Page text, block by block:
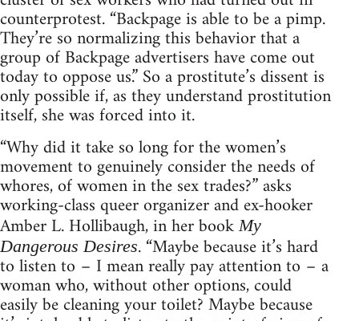
counterprotest. “Backpage is able to be a pimp.
They’re so normalizing this behavior that a
group of Backpage advertisers have come out
today to oppose us.” So a prostitute’s dissent is
only possible if, as they understand prostitution
itself, she was forced into it.
“Why did it take so long for the women’s
movement to genuinely consider the needs of
whores, of women in the sex trades?” asks
working-class queer organizer and ex-hooker
Amber L. Hollibaugh, in her bookMy
Dangerous Desires. “Maybe because it’s hard
to listen to – I mean really pay attention to – a
woman who, without other options, could
easily be cleaning your toilet? Maybe because